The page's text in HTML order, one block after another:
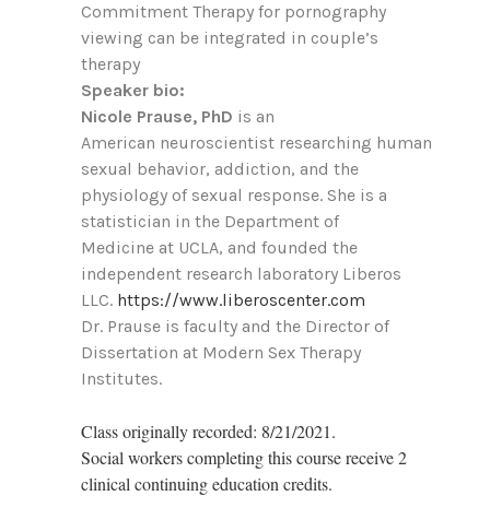
Commitment Therapy for pornography
viewing can be integrated in couple’s
therapy
Speaker bio:
Nicole Prause, PhD is an
American neuroscientist researching human
sexual behavior, addiction, and the
physiology of sexual response. She is a
statistician in the Department of
Medicine at UCLA, and founded the
independent research laboratory Liberos
LLC. https://www.liberoscenter.com
Dr. Prause is faculty and the Director of
Dissertation at Modern Sex Therapy
Institutes.
Class originally recorded: 8/21/2021.
Social workers completing this course receive 2
clinical continuing education credits.